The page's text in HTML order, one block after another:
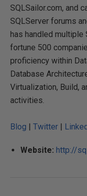
SQLSailor.com, and
SQLServer forums
has handled multiple
fortune 500
proficiency within
Database
Virtualization, Build,
activities.
Blog | Twitter |
Website: http://